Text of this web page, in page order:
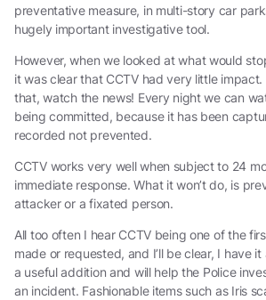
preventative measure, in multi-story car
hugely important investigative tool.
However, when we looked at what would
it was clear that CCTV had very little
that, watch the news! Every night we can
being committed, because it has been
recorded not prevented.
CCTV works very well when subject to 24
immediate response. What it won’t do, is
attacker or a fixated person.
All too often I hear CCTV being one of the
made or requested, and I’ll be clear, I have
a useful addition and will help the Police
an incident. Fashionable items such as Iris